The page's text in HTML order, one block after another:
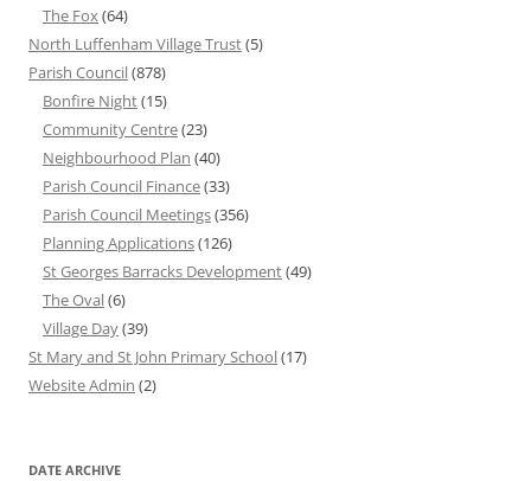
The Fox(64)
North Luffenham Village Trust(5)
Parish Council(878)
Bonfire Night(15)
Community Centre(23)
Neighbourhood Plan (40)
Parish Council Finance(33)
Parish Council Meetings(356)
Planning Applications(126)
St Georges Barracks Development(49)
The Oval(6)
Village Day(39)
St Mary and St John Primary School(17)
Website Admin (2)
DATE ARCHIVE